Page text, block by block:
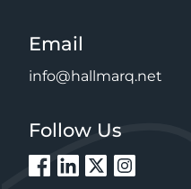
Email
info@hallmarq.net
Follow Us